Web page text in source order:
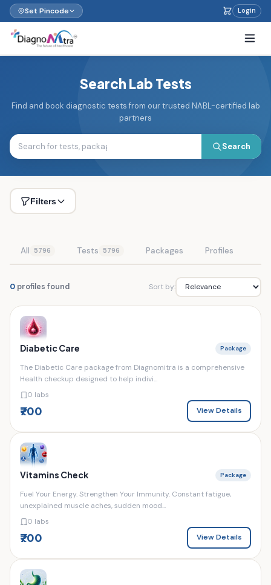
Set Pincode Login
Search Lab Tests
Find and book diagnostic tests from our trusted NABL-certified lab
partners
Search
Filters
All 5796 Tests 5796 Packages Profiles
0 profiles found Sort by:
Diabetic Care Package
The Diabetic Care package from Diagnomitra is a comprehensive
Health checkup designed to help indivi...
0 labs
₹700 View Details
Vitamins Check Package
Fuel Your Energy. Strengthen Your Immunity. Constant fatigue,
unexplained muscle aches, sudden mood...
0 labs
₹700 View Details